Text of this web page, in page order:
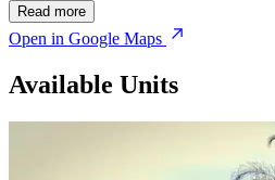
Read more
Open in Google Maps
Available Units